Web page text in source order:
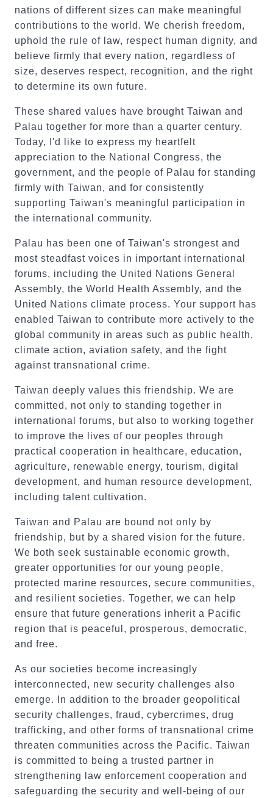
nations of different sizes can make meaningful
contributions to the world. We cherish freedom,
uphold the rule of law, respect human dignity, and
believe firmly that every nation, regardless of
size, deserves respect, recognition, and the right
to determine its own future.
These shared values have brought Taiwan and
Palau together for more than a quarter century.
Today, I'd like to express my heartfelt
appreciation to the National Congress, the
government, and the people of Palau for standing
firmly with Taiwan, and for consistently
supporting Taiwan's meaningful participation in
the international community.
Palau has been one of Taiwan's strongest and
most steadfast voices in important international
forums, including the United Nations General
Assembly, the World Health Assembly, and the
United Nations climate process. Your support has
enabled Taiwan to contribute more actively to the
global community in areas such as public health,
climate action, aviation safety, and the fight
against transnational crime.
Taiwan deeply values this friendship. We are
committed, not only to standing together in
international forums, but also to working together
to improve the lives of our peoples through
practical cooperation in healthcare, education,
agriculture, renewable energy, tourism, digital
development, and human resource development,
including talent cultivation.
Taiwan and Palau are bound not only by
friendship, but by a shared vision for the future.
We both seek sustainable economic growth,
greater opportunities for our young people,
protected marine resources, secure communities,
and resilient societies. Together, we can help
ensure that future generations inherit a Pacific
region that is peaceful, prosperous, democratic,
and free.
As our societies become increasingly
interconnected, new security challenges also
emerge. In addition to the broader geopolitical
security challenges, fraud, cybercrimes, drug
trafficking, and other forms of transnational crime
threaten communities across the Pacific. Taiwan
is committed to being a trusted partner in
strengthening law enforcement cooperation and
safeguarding the security and well-being of our